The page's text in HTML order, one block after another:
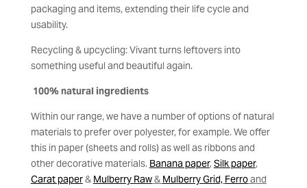
packaging and items, extending their life cycle and
usability.
Recycling & upcycling: Vivant turns leftovers into
something useful and beautiful again.
100% natural ingredients
Within our range, we have a number of options of natural
materials to prefer over polyester, for example. We offer
this in paper (sheets and rolls) as well as ribbons and
other decorative materials. Banana paper, Silk paper,
Carat paper& Mulberry Raw& Mulberry Grid, Ferroand